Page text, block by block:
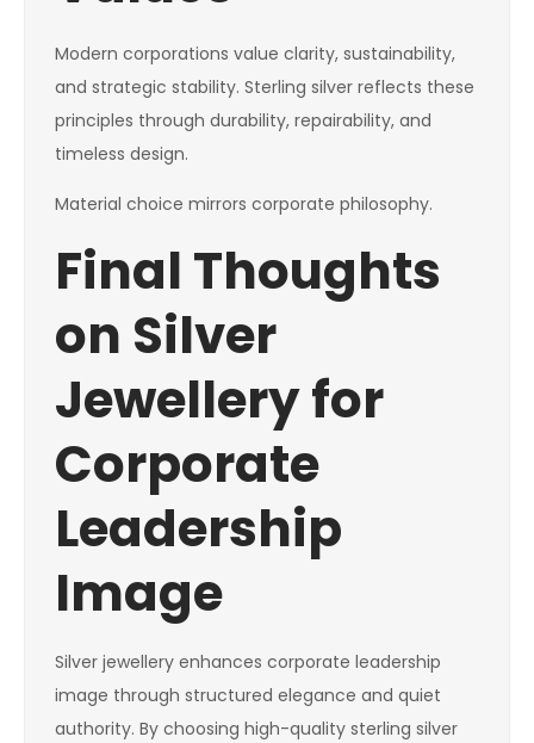
Modern corporations value clarity, sustainability,
and strategic stability. Sterling silver reflects these
principles through durability, repairability, and
timeless design.
Material choice mirrors corporate philosophy.
Final Thoughts
on Silver
Jewellery for
Corporate
Leadership
Image
Silver jewellery enhances corporate leadership
image through structured elegance and quiet
authority. By choosing high-quality sterling silver